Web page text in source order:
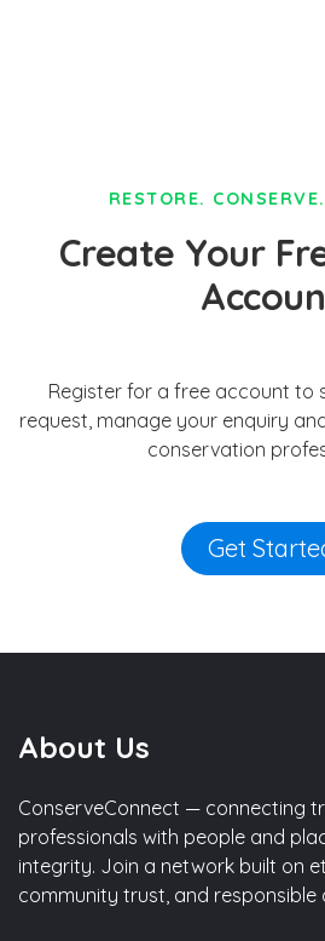
RESTORE.
Create Your
Register for a free account to
request, manage your enquiry
conservation
Get
About Us
ConserveConnect — connecting
professionals with people and
integrity. Join a network built on
community trust, and responsible